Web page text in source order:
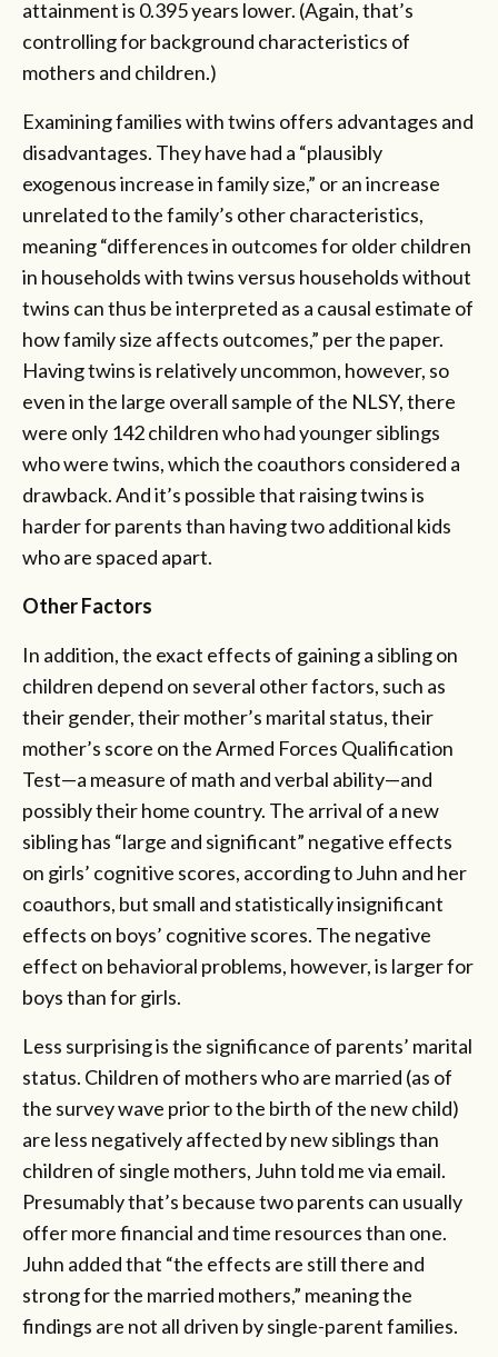
attainment is 0.395 years lower. (Again, that’s
controlling for background characteristics of
mothers and children.)
Examining families with twins offers advantages and
disadvantages. They have had a “plausibly
exogenous increase in family size,” or an increase
unrelated to the family’s other characteristics,
meaning “differences in outcomes for older children
in households with twins versus households without
twins can thus be interpreted as a causal estimate of
how family size affects outcomes,” per the paper.
Having twins is relatively uncommon, however, so
even in the large overall sample of the NLSY, there
were only 142 children who had younger siblings
who were twins, which the coauthors considered a
drawback. And it’s possible that raising twins is
harder for parents than having two additional kids
who are spaced apart.
Other Factors
In addition, the exact effects of gaining a sibling on
children depend on several other factors, such as
their gender, their mother’s marital status, their
mother’s score on the Armed Forces Qualification
Test—a measure of math and verbal ability—and
possibly their home country. The arrival of a new
sibling has “large and significant” negative effects
on girls’ cognitive scores, according to Juhn and her
coauthors, but small and statistically insignificant
effects on boys’ cognitive scores. The negative
effect on behavioral problems, however, is larger for
boys than for girls.
Less surprising is the significance of parents’ marital
status. Children of mothers who are married (as of
the survey wave prior to the birth of the new child)
are less negatively affected by new siblings than
children of single mothers, Juhn told me via email.
Presumably that’s because two parents can usually
offer more financial and time resources than one.
Juhn added that “the effects are still there and
strong for the married mothers,” meaning the
findings are not all driven by single-parent families.